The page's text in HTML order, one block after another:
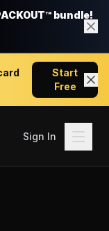
bundle!
Start
Free
Sign In